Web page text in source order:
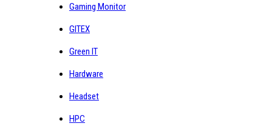
Gaming Monitor
GITEX
Green IT
Hardware
Headset
HPC